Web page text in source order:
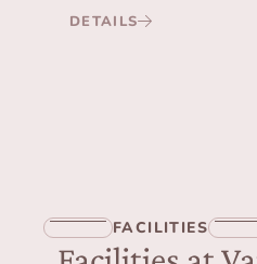
DETAILS
FACILITIES